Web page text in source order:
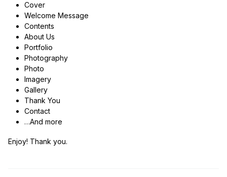
Cover
Welcome Message
Contents
About Us
Portfolio
Photography
Photo
Imagery
Gallery
Thank You
Contact
…And more
Enjoy! Thank you.